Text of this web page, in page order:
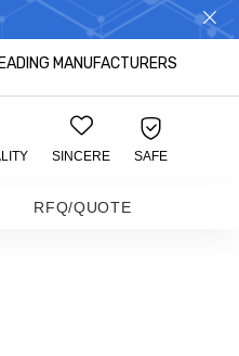
MANUFACTURERS
SINCERE SAFE
RFQ/QUOTE